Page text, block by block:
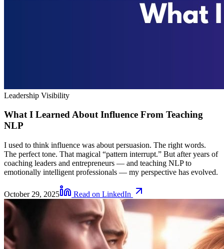
Leadership Visibility
What I Learned About Influence From Teaching
NLP
I used to think influence was about persuasion. The right words.
The perfect tone. That magical “pattern interrupt.” But after years of
coaching leaders and entrepreneurs — and teaching NLP to
emotionally intelligent professionals — my perspective has evolved.
October 29, 2025 Read on LinkedIn